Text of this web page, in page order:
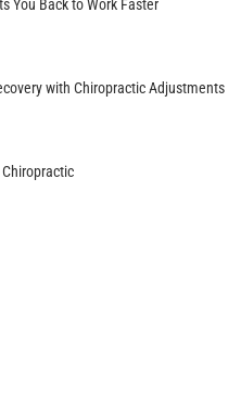
You Back to Work Faster
with Chiropractic Adjustments